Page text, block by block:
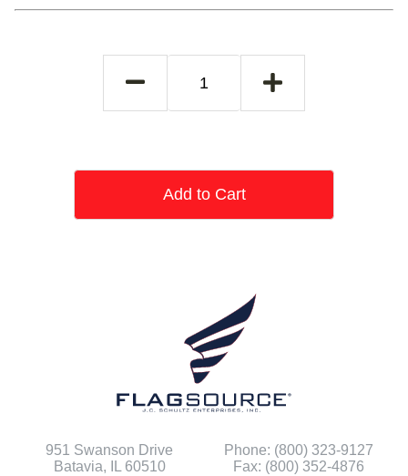
Add to Cart
951 Swanson Drive
Batavia, IL 60510
Phone: (800) 323-9127
Fax: (800) 352-4876